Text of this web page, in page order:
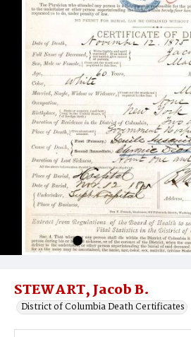
STEWART, Jacob B.
District of Columbia Death Certificates